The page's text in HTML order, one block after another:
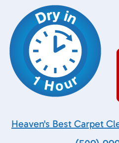
Heaven's Best Carpet